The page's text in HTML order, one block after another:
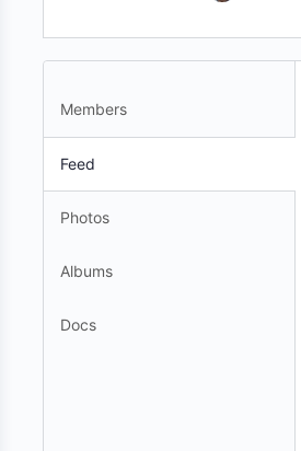
Members
Feed
Photos
Albums
Docs